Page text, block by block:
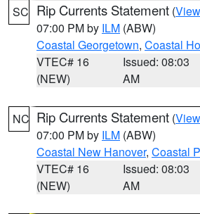
SC Rip Currents Statement (
07:00 PM by ILM (ABW)
Coastal Georgetown, Coastal
VTEC# 16
(NEW)
Issued: 08:03
AM
NC Rip Currents Statement (
07:00 PM by ILM (ABW)
Coastal New Hanover, Coastal
VTEC# 16
(NEW)
Issued: 08:03
AM